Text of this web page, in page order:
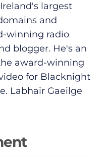
largest
and
winning radio
blogger. He's an
award-winning
for Blacknight
. Labhair Gaeilge